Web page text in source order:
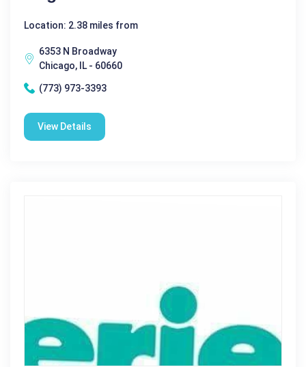
Location: 2.38 miles from
6353 N Broadway
Chicago, IL - 60660
(773) 973-3393
View Details